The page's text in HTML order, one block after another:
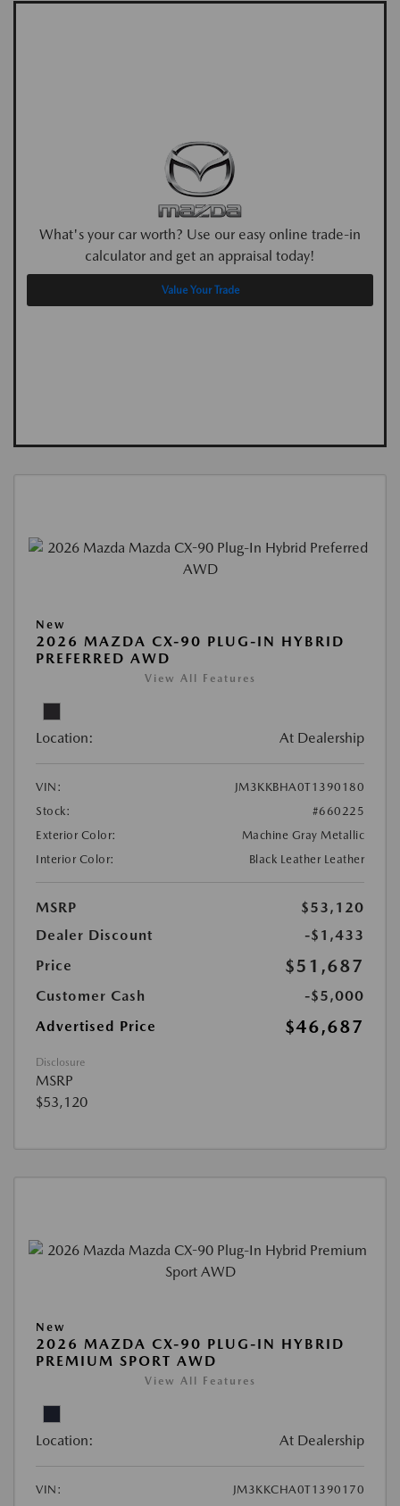
What's your car worth? Use our easy online trade-in
calculator and get an appraisal today!
Value Your Trade
New
2026 MAZDA CX-90 PLUG-IN HYBRID
PREFERRED AWD
View All Features
Location: At Dealership
VIN:
JM3KKBHA0T1390180
Stock:
#660225
Exterior Color:
Machine Gray Metallic
Interior Color:
Black Leather Leather
MSRP
$53,120
Dealer Discount
-$1,433
Price
$51,687
Customer Cash
-$5,000
Advertised Price
$46,687
Disclosure
MSRP
$53,120
New
2026 MAZDA CX-90 PLUG-IN HYBRID
PREMIUM SPORT AWD
View All Features
Location: At Dealership
VIN:
JM3KKCHA0T1390170